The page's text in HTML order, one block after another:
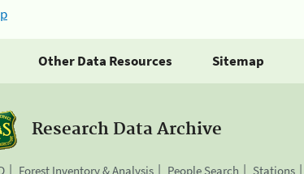
Other Data Resources Sitemap
Research Data Archive
Forest Inventory & Analysis People Search Stations